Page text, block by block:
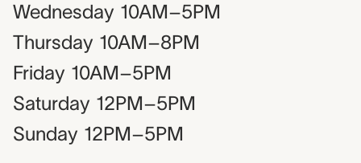
Wednesday 10AM–5PM
Thursday 10AM–8PM
Friday 10AM–5PM
Saturday 12PM–5PM
Sunday 12PM–5PM